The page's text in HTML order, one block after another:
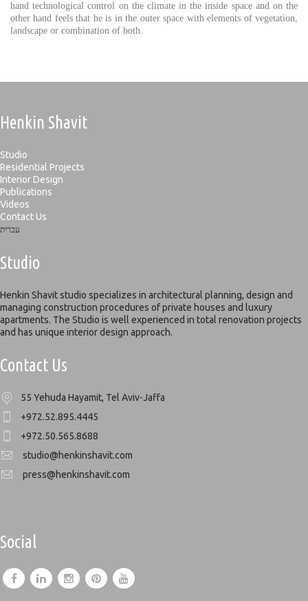
hand technological control on the climate in the inside space and on the
other hand feels that he is in the outer space with elements of vegetation,
landscape or combination of both.
Henkin Shavit
Studio
Residential Projects
Interior Design
Publications
Videos
Contact Us
עברית
Studio
Henkin Shavit studio specializes in architectural planning, design and
managing construction procedures of private houses and luxury
apartments. The Studio is well experienced in total renovation projects
and has unique interior design approach.
Contact Us
55 Yehuda Hayamit, Tel Aviv-Jaffa
+972.52.895.4445
+972.50.565.8688
studio@henkinshavit.com
press@henkinshavit.com
Social